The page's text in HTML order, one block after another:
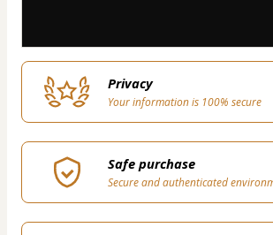
Privacy
Your information is 100% secure
Safe purchase
Secure and authenticated